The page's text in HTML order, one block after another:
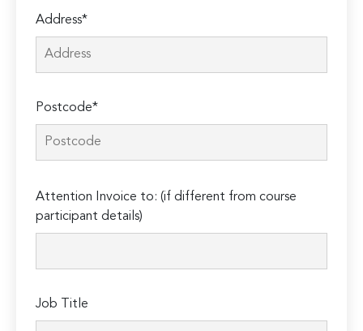
Address*
Postcode*
leave
this
Attention Invoice to: (if different from course
participant details)
Job Title